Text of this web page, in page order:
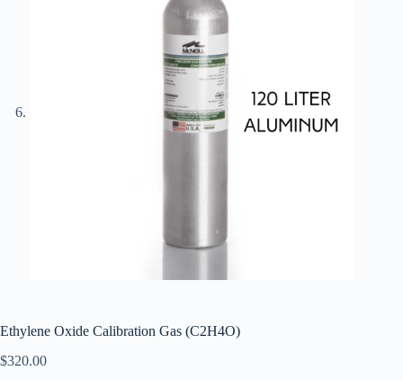
Ethylene Oxide Calibration Gas (C2H4O)
$320.00